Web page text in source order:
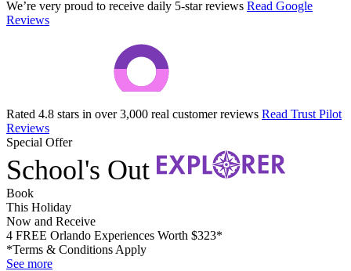
We’re very proud to receive daily 5-star reviews Read Google
Reviews
Rated 4.8 stars in over 3,000 real customer reviews Read Trust Pilot
Reviews
Special Offer
School's Out
Book
This Holiday
Now and Receive
4 FREE Orlando Experiences Worth $323*
*Terms & Conditions Apply
See more